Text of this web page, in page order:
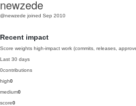
newzede
@newzede joined Sep 2010
Recent impact
Score weights high-impact work (commits, releases,
Last 30 days
0contributions
high0
medium0
score0